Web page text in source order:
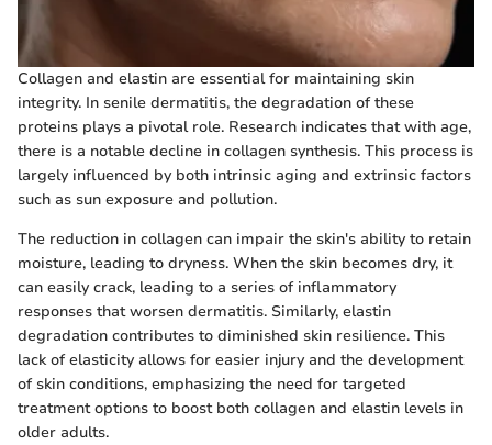
Collagen and elastin are essential for maintaining skin
integrity. In senile dermatitis, the degradation of these
proteins plays a pivotal role. Research indicates that with age,
there is a notable decline in collagen synthesis. This process is
largely influenced by both intrinsic aging and extrinsic factors
such as sun exposure and pollution.
The reduction in collagen can impair the skin's ability to retain
moisture, leading to dryness. When the skin becomes dry, it
can easily crack, leading to a series of inflammatory
responses that worsen dermatitis. Similarly, elastin
degradation contributes to diminished skin resilience. This
lack of elasticity allows for easier injury and the development
of skin conditions, emphasizing the need for targeted
treatment options to boost both collagen and elastin levels in
older adults.